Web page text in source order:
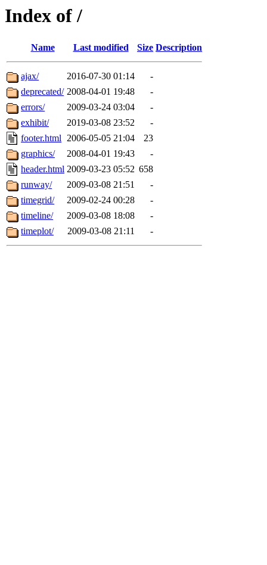
Index of /
Name Last modified Size Description
ajax/ 2016-07-30 01:14
-
deprecated/ 2008-04-01 19:48
-
errors/
2009-03-24 03:04
-
exhibit/
2019-03-08 23:52
-
footer.html 2006-05-05 21:04
23
graphics/
2008-04-01 19:43
-
header.html 2009-03-23 05:52 658
runway/
2009-03-08 21:51
-
timegrid/
2009-02-24 00:28
-
timeline/
2009-03-08 18:08
-
timeplot/
2009-03-08 21:11 -